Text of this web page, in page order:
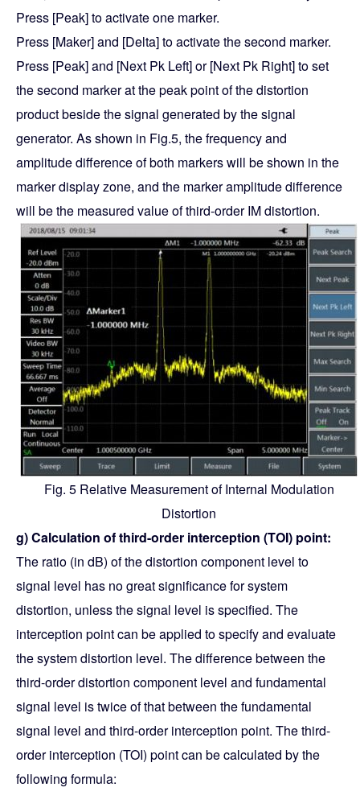
Press [Peak] to activate one marker.
Press [Maker] and [Delta] to activate the second marker.
Press [Peak] and [Next Pk Left] or [Next Pk Right] to set
the second marker at the peak point of the distortion
product beside the signal generated by the signal
generator. As shown in Fig.5, the frequency and
amplitude difference of both markers will be shown in the
marker display zone, and the marker amplitude difference
will be the measured value of third-order IM distortion.
Fig. 5 Relative Measurement of Internal Modulation
Distortion
g) Calculation of third-order interception (TOI) point:
The ratio (in dB) of the distortion component level to
signal level has no great significance for system
distortion, unless the signal level is specified. The
interception point can be applied to specify and evaluate
the system distortion level. The difference between the
third-order distortion component level and fundamental
signal level is twice of that between the fundamental
signal level and third-order interception point. The third-
order interception (TOI) point can be calculated by the
following formula: